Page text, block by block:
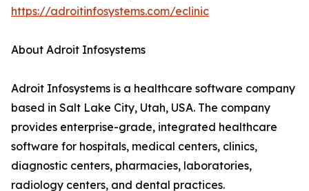
https://adroitinfosystems.com/eclinic
About Adroit Infosystems
Adroit Infosystems is a healthcare software company
based in Salt Lake City, Utah, USA. The company
provides enterprise-grade, integrated healthcare
software for hospitals, medical centers, clinics,
diagnostic centers, pharmacies, laboratories,
radiology centers, and dental practices.